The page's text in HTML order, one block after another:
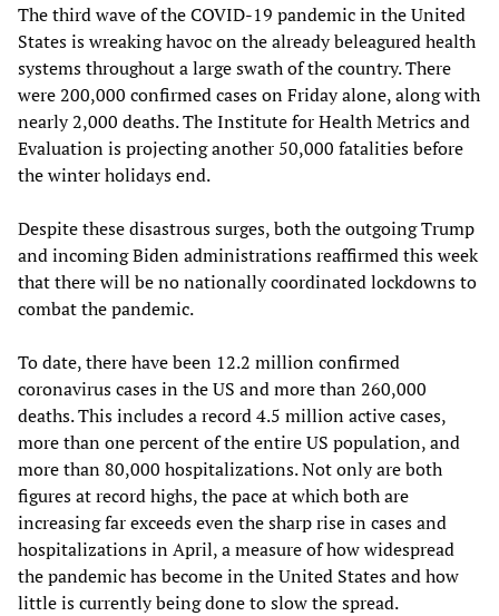
The third wave of the COVID-19 pandemic in the United
States is wreaking havoc on the already beleagured health
systems throughout a large swath of the country. There
were 200,000 confirmed cases on Friday alone, along with
nearly 2,000 deaths. The Institute for Health Metrics and
Evaluation is projecting another 50,000 fatalities before
the winter holidays end.
Despite these disastrous surges, both the outgoing Trump
and incoming Biden administrations reaffirmed this week
that there will be no nationally coordinated lockdowns to
combat the pandemic.
To date, there have been 12.2 million confirmed
coronavirus cases in the US and more than 260,000
deaths. This includes a record 4.5 million active cases,
more than one percent of the entire US population, and
more than 80,000 hospitalizations. Not only are both
figures at record highs, the pace at which both are
increasing far exceeds even the sharp rise in cases and
hospitalizations in April, a measure of how widespread
the pandemic has become in the United States and how
little is currently being done to slow the spread.